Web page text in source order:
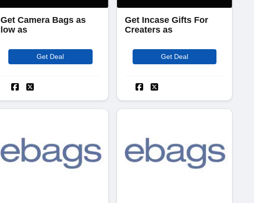
Get Camera Bags as
low as
Get Deal
Get Incase Gifts For
Creaters as
Get Deal